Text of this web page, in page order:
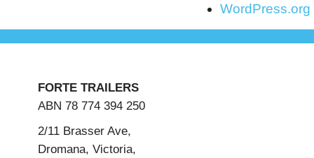
WordPress.org
FORTE TRAILERS
ABN 78 774 394 250
2/11 Brasser Ave,
Dromana, Victoria,